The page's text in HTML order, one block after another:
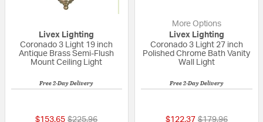
Livex Lighting
Coronado 3 Light 19 inch
Antique Brass Semi-Flush
Mount Ceiling Light
Free 2-Day Delivery
$153.65 Price reduced from
$225.96to
More Options
Livex Lighting
Coronado 3 Light 27 inch
Polished Chrome Bath Vanity
Wall Light
Free 2-Day Delivery
$122.37 Price reduced
$179.96to